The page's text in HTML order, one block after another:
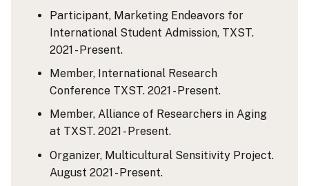
Participant, Marketing Endeavors for
International Student Admission, TXST.
2021 - Present.
Member, International Research
Conference TXST. 2021 - Present.
Member, Alliance of Researchers in Aging
at TXST. 2021 - Present.
Organizer, Multicultural Sensitivity Project.
August 2021 - Present.